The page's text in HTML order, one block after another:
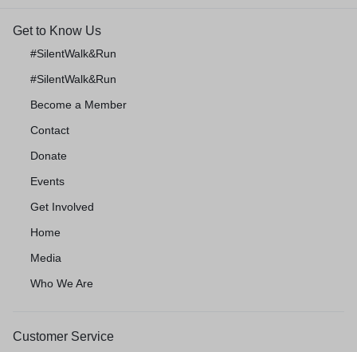
Get to Know Us
#SilentWalk&Run
#SilentWalk&Run
Become a Member
Contact
Donate
Events
Get Involved
Home
Media
Who We Are
Customer Service